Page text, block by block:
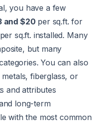
you have a few
and $20per sq.ft. for
sq.ft. installed. Many
but many
You can also
fiberglass, or
and attributes
long-term
with the most common